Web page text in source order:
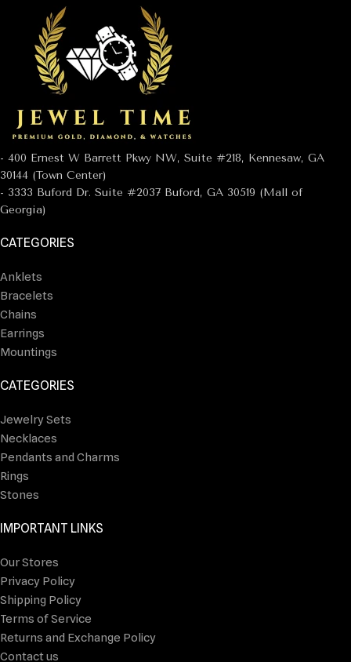
- 400 Ernest W Barrett Pkwy NW, Suite #218, Kennesaw, GA
30144 (Town Center)
- 3333 Buford Dr. Suite #2037 Buford, GA 30519 (Mall of
Georgia)
CATEGORIES
Anklets
Bracelets
Chains
Earrings
Mountings
CATEGORIES
Jewelry Sets
Necklaces
Pendants and Charms
Rings
Stones
IMPORTANT LINKS
Our Stores
Privacy Policy
Shipping Policy
Terms of Service
Returns and Exchange Policy
Contact us